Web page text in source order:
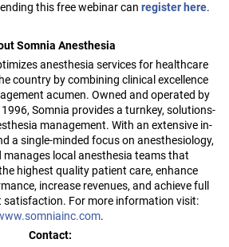
this free webinar canregister here.
Somnia Anesthesia
anesthesia services for healthcare
country by combining clinical excellence
acumen. Owned and operated by
Somnia provides a turnkey, solutions-
management. With an extensive in-
a single-minded focus on anesthesiology,
manages local anesthesia teams that
highest quality patient care, enhance
increase revenues, and achieve full
satisfaction. For more information visit:
.
Contact: